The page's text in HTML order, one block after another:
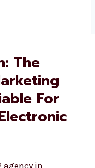
The
For